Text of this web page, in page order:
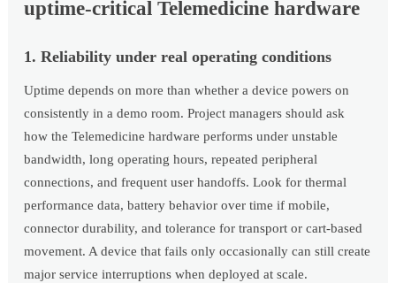
uptime-critical Telemedicine hardware
1. Reliability under real operating conditions
Uptime depends on more than whether a device powers on
consistently in a demo room. Project managers should ask
how the Telemedicine hardware performs under unstable
bandwidth, long operating hours, repeated peripheral
connections, and frequent user handoffs. Look for thermal
performance data, battery behavior over time if mobile,
connector durability, and tolerance for transport or cart-based
movement. A device that fails only occasionally can still create
major service interruptions when deployed at scale.